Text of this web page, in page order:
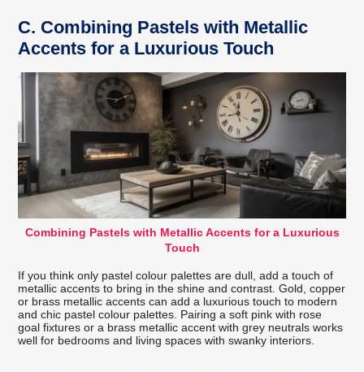
C. Combining Pastels with Metallic
Accents for a Luxurious Touch
Combining Pastels with Metallic Accents for a Luxurious
Touch
If you think only pastel colour palettes are dull, add a touch of
metallic accents to bring in the shine and contrast. Gold, copper
or brass metallic accents can add a luxurious touch to modern
and chic pastel colour palettes. Pairing a soft pink with rose
goal fixtures or a brass metallic accent with grey neutrals works
well for bedrooms and living spaces with swanky interiors.